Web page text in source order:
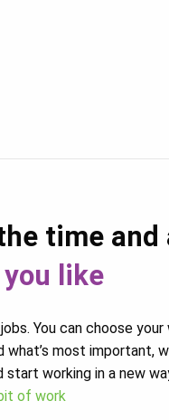
time and
you like
You can choose
most important,
start working in a new
of work